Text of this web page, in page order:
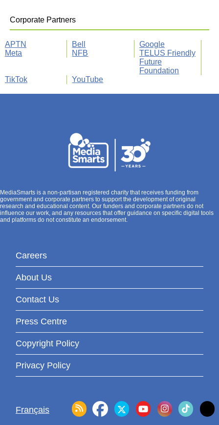
Corporate Partners
APTN Bell
Google
Meta
NFB
TELUS Friendly
Future
Foundation
TikTok
YouTube
MediaSmarts is a non-partisan registered charity that receives funding from
government and corporate partners to support the development of original
research and educational content. Our funders and corporate partners do not
influence our work, and any resources that offer guidance on specific digital tools
and platforms do not constitute an endorsement.
Careers
About Us
Contact Us
Press Centre
Copyright Policy
Privacy Policy
Français